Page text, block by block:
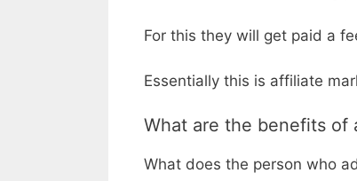
For this they will get paid a
Essentially this is affiliate
What are the benefits
What does the person who